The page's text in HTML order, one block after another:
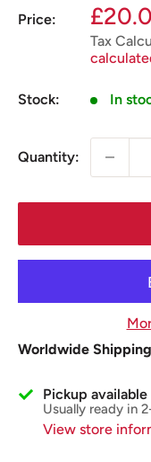
Price:
Sale
price
Tax
Stock: In
Quantity:
Worldwide
Pickup
Usually ready in
View store